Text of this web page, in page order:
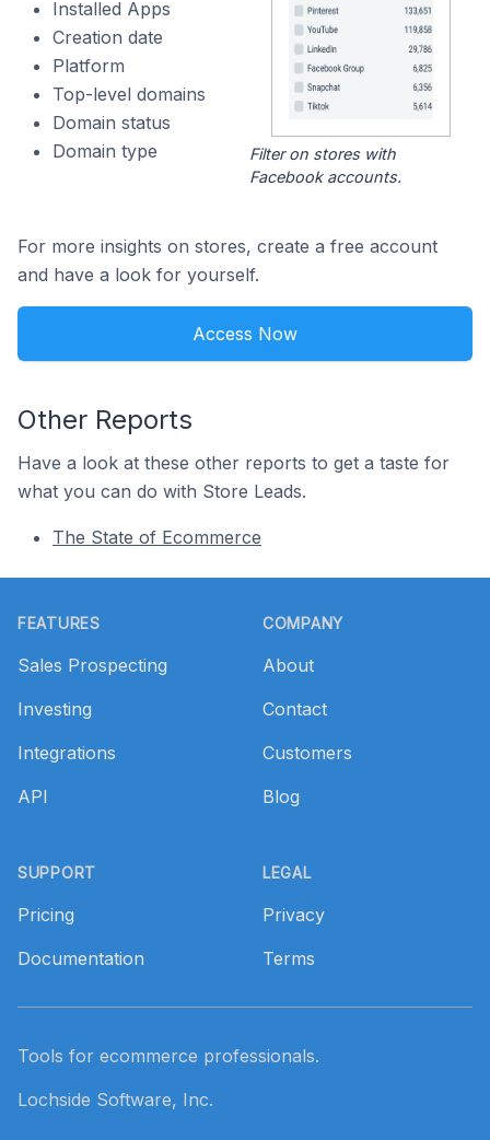
Installed Apps
Creation date
Platform
Top-level domains
Domain status
Domain type
Filter on stores with
Facebook accounts.
For more insights on stores, create a free account
and have a look for yourself.
Access Now
Other Reports
Have a look at these other reports to get a taste for
what you can do with Store Leads.
The State of Ecommerce
FEATURES
Sales Prospecting
Investing
Integrations
API
SUPPORT
Pricing
Documentation
COMPANY
About
Contact
Customers
Blog
LEGAL
Privacy
Terms
Tools for ecommerce professionals.
Lochside Software, Inc.